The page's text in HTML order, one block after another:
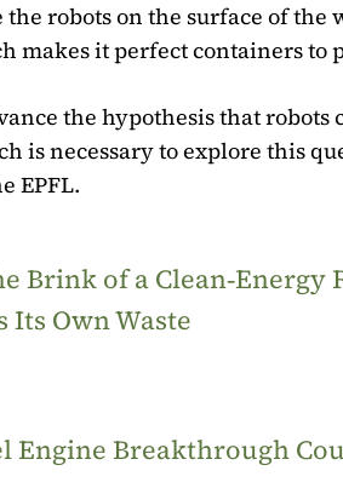
the robots on the surface of
makes it perfect containers
the hypothesis that
is necessary to explore this
EPFL.
Brink of a
Its Own Waste
Engine Breakthrough